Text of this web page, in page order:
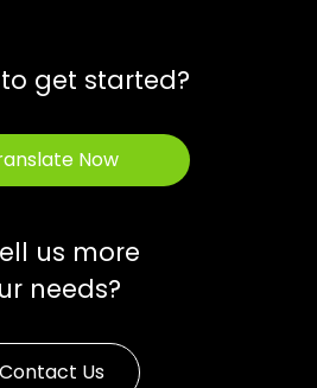
get started?
Now
us more
needs?
Contact Us